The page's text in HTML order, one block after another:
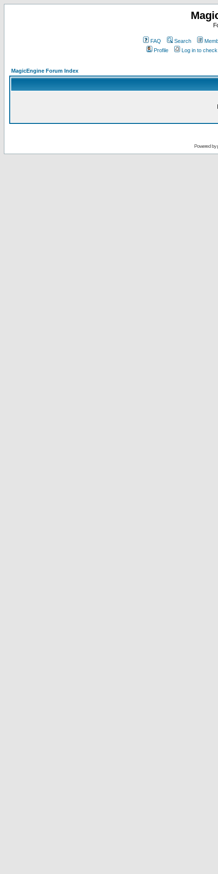
FAQ Search
Profile
Log in to
MagicEngine Forum Index
Powered by